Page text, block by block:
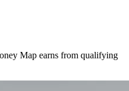
Map earns from qualifying